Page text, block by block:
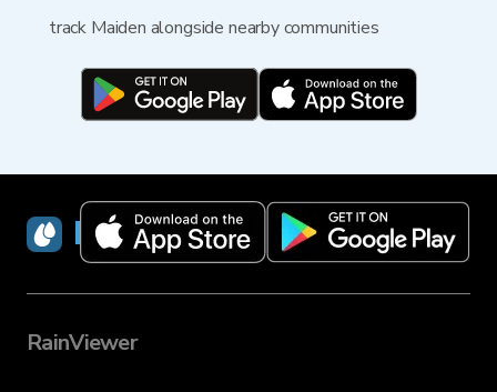
track Maiden alongside nearby communities
RainViewer
RainViewer